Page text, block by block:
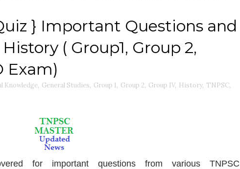
} Important Questions and
( Group1, Group 2,
Exam)
Knowledge, General Studies, Group 1, Group 2, Group IV, History, TNPSC,
for important questions from various TNPSC